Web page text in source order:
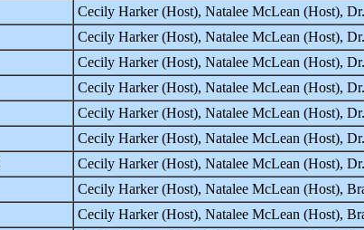
Cecily Harker (Host), Natalee McLean (Host),
Cecily Harker (Host), Natalee McLean (Host),
Cecily Harker (Host), Natalee McLean (Host),
Cecily Harker (Host), Natalee McLean (Host),
Cecily Harker (Host), Natalee McLean (Host),
Cecily Harker (Host), Natalee McLean (Host),
Cecily Harker (Host), Natalee McLean (Host),
Cecily Harker (Host), Natalee McLean (Host),
Cecily Harker (Host), Natalee McLean (Host),